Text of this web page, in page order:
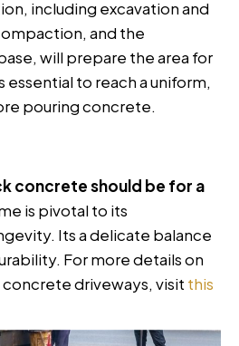
including excavation and
and the
will prepare the area for
to reach a uniform,
pouring concrete.
concrete should be for a
is pivotal to its
Its a delicate balance
For more details on
concrete driveways, visit this